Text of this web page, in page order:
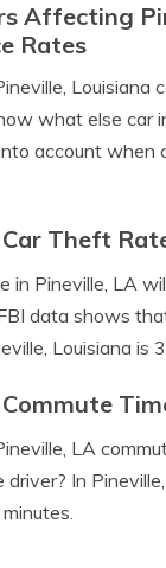
Affecting
Rates
Louisiana
what else car
account when
Theft
in Pineville, LA
data shows
Louisiana is
LA
In